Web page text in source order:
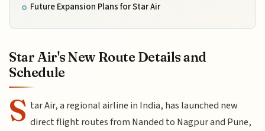
Future Expansion Plans for Star Air
Star Air's New Route Details and
Schedule
S tar Air, a regional airline in India, has launched new
direct flight routes from Nanded to Nagpur and Pune,